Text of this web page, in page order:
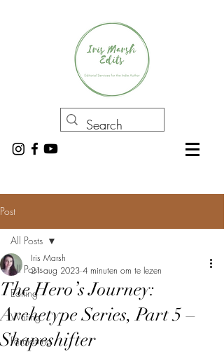
Post
All Posts
Editing
Writing
Formatting
All Posts
The Hero’s Journey:
Archetype Series, Part 5 –
Shapeshifter
Iris Marsh
21 aug 2023 4 minuten om te lezen